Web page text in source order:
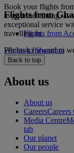
Book your flights
to gourmet dining,
exceptional service
travelling in.
We look forward to
Flights from
Flights from
Flights to Shanghai
Back to top
About us
About us
CareersCareers
Media Centre
tab
Our planet
Our people